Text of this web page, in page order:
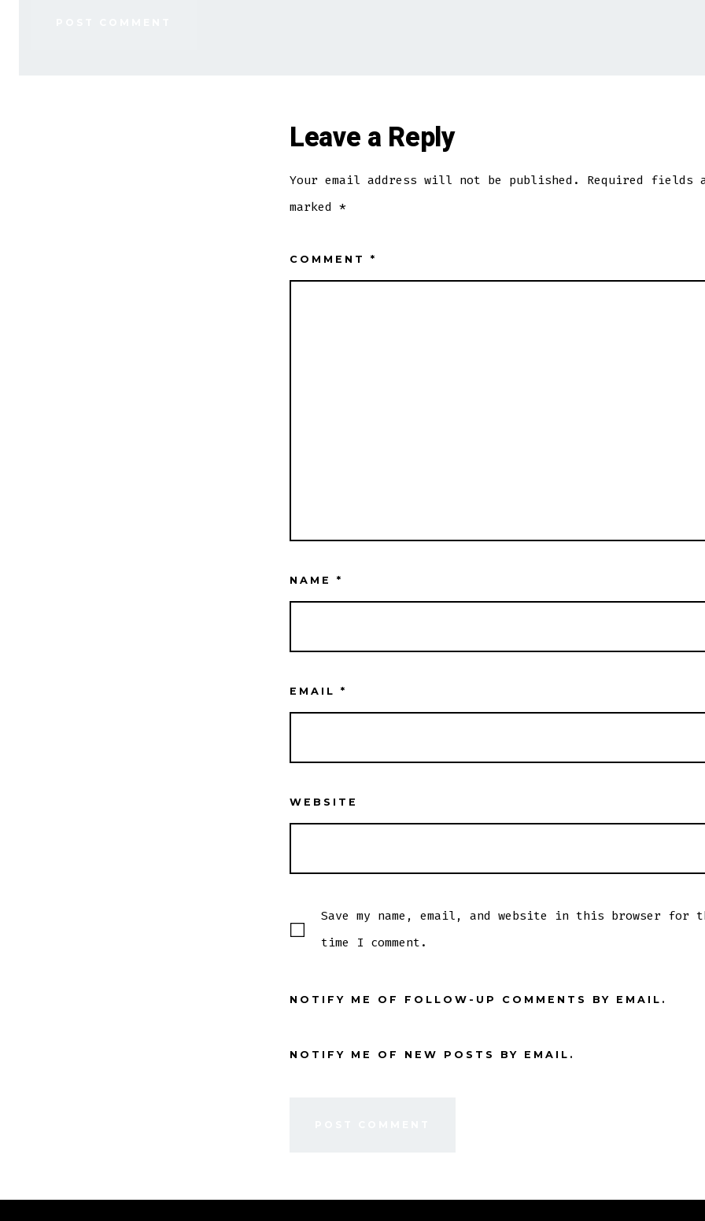
Leave a Reply
Your email address will not be published.
Required fields
marked *
COMMENT *
NAME *
EMAIL *
WEBSITE
Save my name, email, and website in this browser for
time I comment.
NOTIFY ME OF FOLLOW-UP COMMENTS BY EMAIL.
NOTIFY ME OF NEW POSTS BY EMAIL.